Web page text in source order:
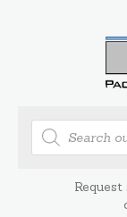
Products
search